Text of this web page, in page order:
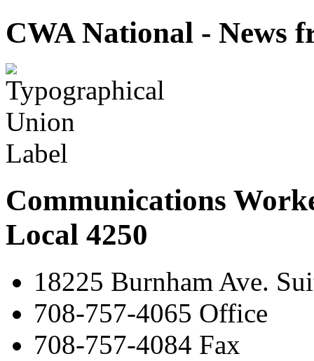
CWA National - News
Communications
Local 4250
18225 Burnham Ave.
708-757-4065 Office
708-757-4084 Fax